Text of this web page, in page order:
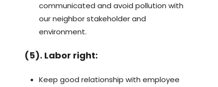
communicated and avoid pollution with
our neighbor stakeholder and
environment.
(5). Labor right:
Keep good relationship with employee